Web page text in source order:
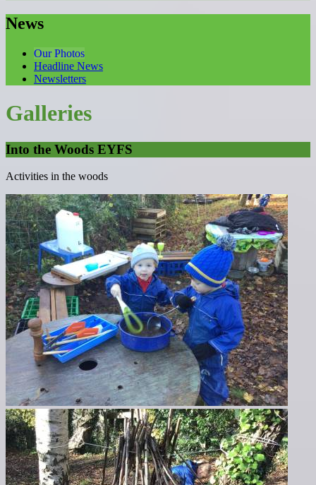
News
Our Photos
Headline News
Newsletters
Galleries
Into the Woods EYFS
Activities in the woods